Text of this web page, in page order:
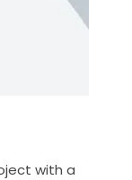
with a